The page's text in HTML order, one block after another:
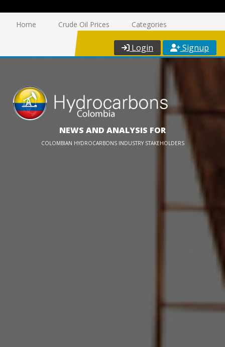
Home Crude Oil Prices Categories
Login Signup
NEWS AND ANALYSIS FOR
COLOMBIAN HYDROCARBONS INDUSTRY STAKEHOLDERS